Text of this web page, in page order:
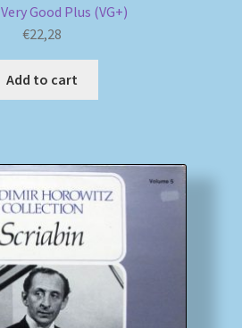
Good Plus (VG+)
€22,28
Add to cart